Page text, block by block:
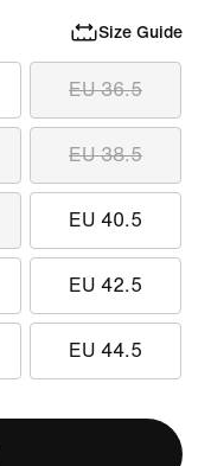
Size Guide
EU 36.5
EU 38.5
EU 40.5
EU 42.5
EU 44.5